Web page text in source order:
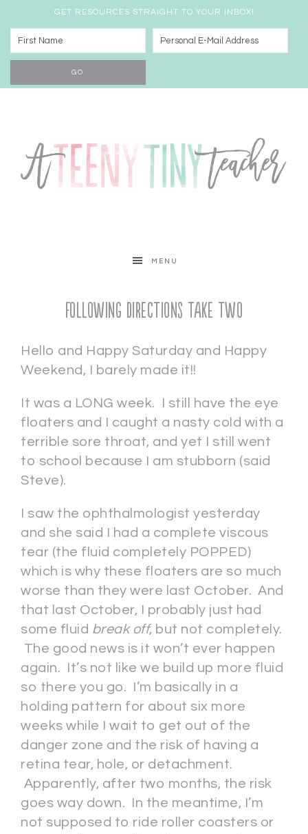
GET RESOURCES STRAIGHT TO YOUR INBOX!
MENU
Following Directions Take Two
Hello and Happy Saturday and Happy
Weekend, I barely made it!!
It was a LONG week. I still have the eye
floaters and I caught a nasty cold with a
terrible sore throat, and yet I still went
to school because I am stubborn (said
Steve).
I saw the ophthalmologist yesterday
and she said I had a complete viscous
tear (the fluid completely POPPED)
which is why these floaters are so much
worse than they were last October. And
that last October, I probably just had
some fluid break off, but not completely.
The good news is it won’t ever happen
again. It’s not like we build up more fluid
so there you go. I’m basically in a
holding pattern for about six more
weeks while I wait to get out of the
danger zone and the risk of having a
retina tear, hole, or detachment.
Apparently, after two months, the risk
goes way down. In the meantime, I’m
not supposed to ride roller coasters or